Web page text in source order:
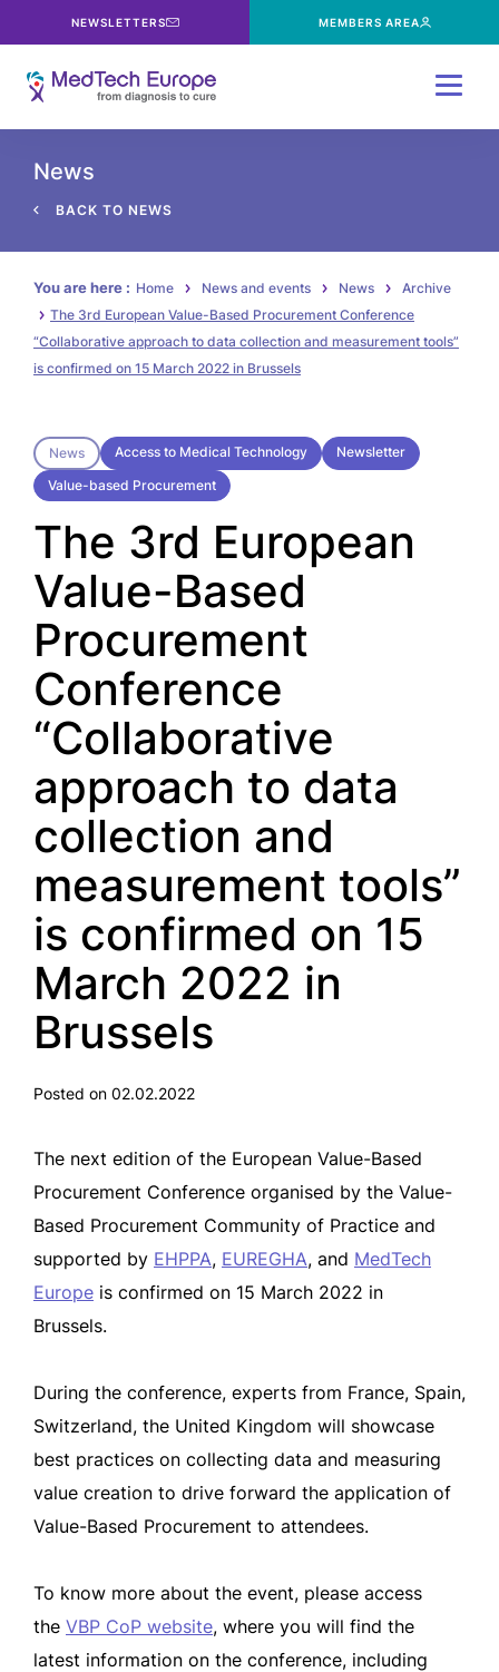
NEWSLETTERS MEMBERS AREA
News
BACK TO NEWS
You are here : Home News and events News
Archive
The 3rd European Value-Based Procurement Conference
“Collaborative approach to data collection and measurement tools”
is confirmed on 15 March 2022 in Brussels
News Access to Medical Technology
Newsletter
Value-based Procurement
The 3rd European
Value-Based
Procurement
Conference
“Collaborative
approach to data
collection and
measurement tools”
is confirmed on 15
March 2022 in
Brussels
Posted on 02.02.2022
The next edition of the European Value-Based
Procurement Conference organised by the Value-
Based Procurement Community of Practice and
supported by EHPPA, EUREGHA, and MedTech
Europe is confirmed on 15 March 2022 in
Brussels.
During the conference, experts from France, Spain,
Switzerland, the United Kingdom will showcase
best practices on collecting data and measuring
value creation to drive forward the application of
Value-Based Procurement to attendees.
To know more about the event, please access
the VBP CoP website, where you will find the
latest information on the conference, including